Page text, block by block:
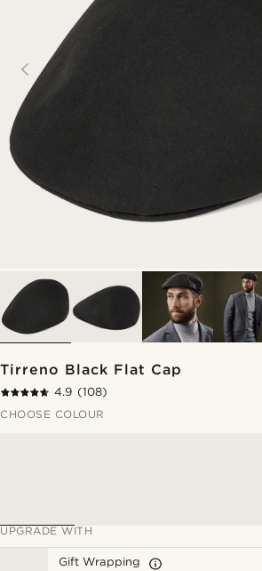
Tirreno Black Flat Cap
4.9 (108)
CHOOSE COLOUR
UPGRADE WITH
Gift Wrapping